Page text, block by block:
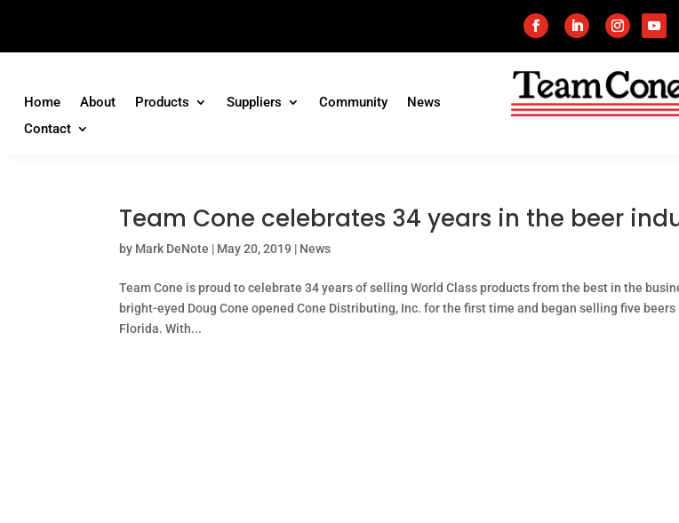
Home About Products Suppliers Community
News
Contact
Team Cone celebrates 34 years in the beer
by Mark DeNote | May 20, 2019 | News
Team Cone is proud to celebrate 34 years of selling World Class products from the best in the
bright-eyed Doug Cone opened Cone Distributing, Inc. for the first time and began selling five
Florida. With...